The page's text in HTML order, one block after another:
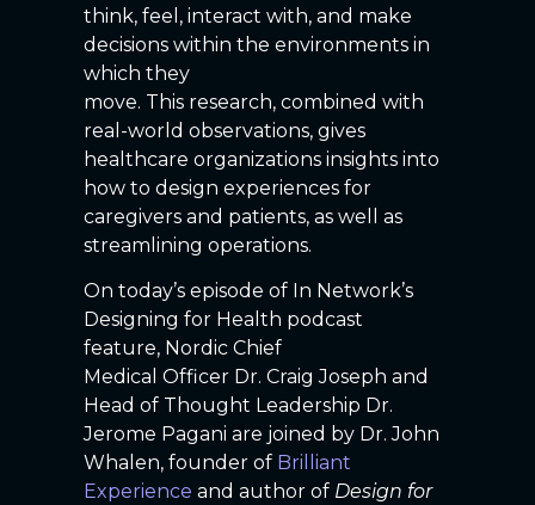
think, feel, interact with, and make
decisions within the environments in
which they
move. This research, combined with
real-world observations, gives
healthcare organizations insights into
how to design experiences for
caregivers and patients, as well as
streamlining operations.
On today’s episode of In Network’s
Designing for Health podcast
feature, Nordic Chief
Medical Officer Dr. Craig Joseph and
Head of Thought Leadership Dr.
Jerome Pagani are joined by Dr. John
Whalen, founder of Brilliant
Experience and author of Design for